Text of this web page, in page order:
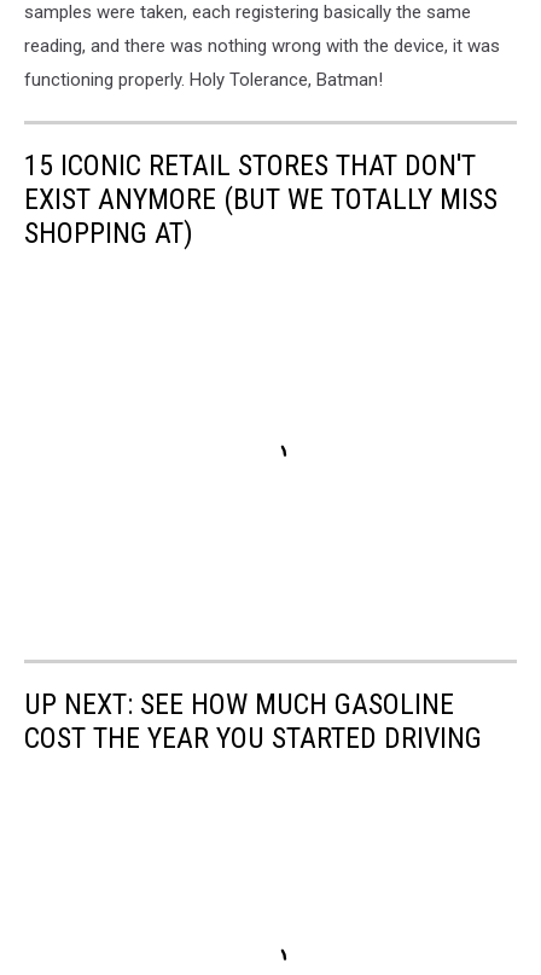
samples were taken, each registering basically the same
reading, and there was nothing wrong with the device, it was
functioning properly. Holy Tolerance, Batman!
15 ICONIC RETAIL STORES THAT DON'T
EXIST ANYMORE (BUT WE TOTALLY MISS
SHOPPING AT)
UP NEXT: SEE HOW MUCH GASOLINE
COST THE YEAR YOU STARTED DRIVING